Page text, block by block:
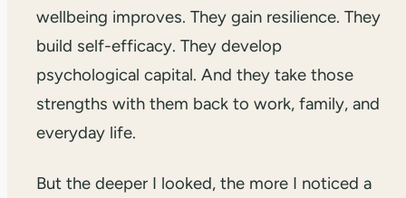
wellbeing improves. They gain resilience. They
build self-efficacy. They develop
psychological capital. And they take those
strengths with them back to work, family, and
everyday life.
But the deeper I looked, the more I noticed a